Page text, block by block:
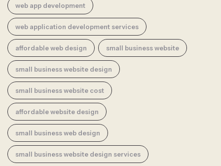
web app development
web application development services
affordable web design small business website
small business website design
small business website cost
affordable website design
small business web design
small business website design services